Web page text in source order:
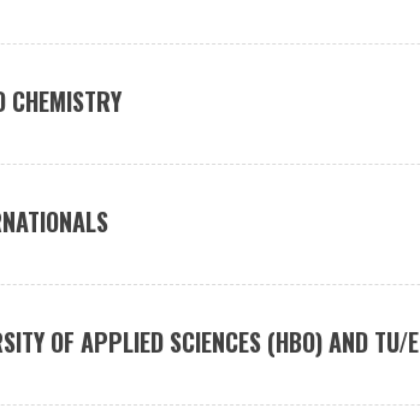
CHEMISTRY
OF APPLIED SCIENCES (HBO) AND TU/E